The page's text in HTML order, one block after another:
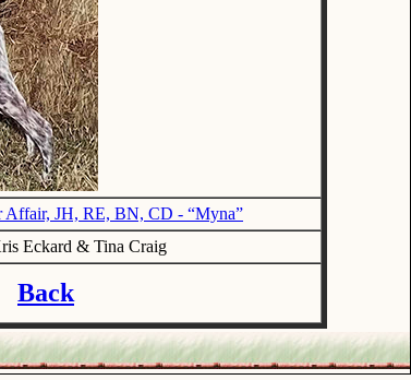
JH, RE, BN, CD - “Myna”
Eckard & Tina Craig
Back